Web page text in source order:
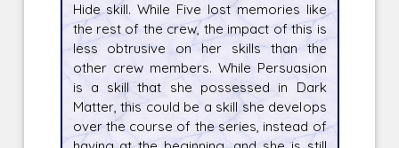
Hide skill. While Five lost memories like
the rest of the crew, the impact of this is
less obtrusive on her skills than the
other crew members. While Persuasion
is a skill that she possessed in Dark
Matter, this could be a skill she develops
over the course of the series, instead of